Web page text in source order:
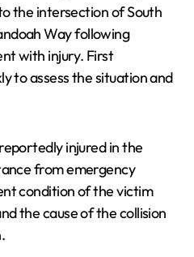
the intersection of South
Way following
with injury. First
to assess the situation and
injured in the
from emergency
condition of the victim
the cause of the collision